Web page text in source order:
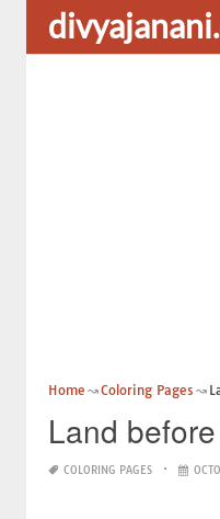
Home Coloring Pages
Land
COLORING PAGES